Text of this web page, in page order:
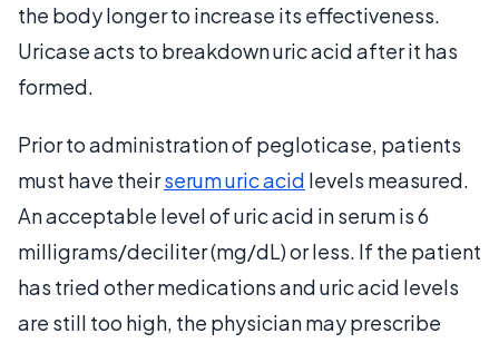
the body longer to increase its effectiveness.
Uricase acts to breakdown uric acid after it has
formed.
Prior to administration of pegloticase, patients
must have theirserum uric acid levels measured.
An acceptable level of uric acid in serum is 6
milligrams/deciliter (mg/dL) or less. If the patient
has tried other medications and uric acid levels
are still too high, the physician may prescribe